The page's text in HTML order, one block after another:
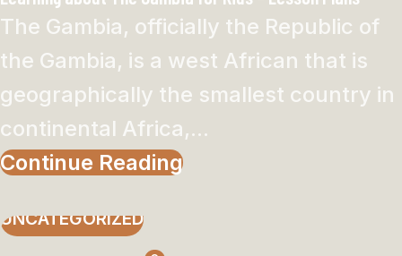
The Gambia, officially the Republic of
the Gambia, is a west African that is
geographically the smallest country in
continental Africa,...
Continue Reading
UNCATEGORIZED